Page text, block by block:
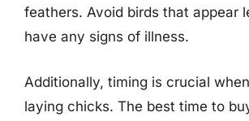
feathers. Avoid birds that appear
have any signs of illness.
Additionally, timing is crucial
laying chicks. The best time to